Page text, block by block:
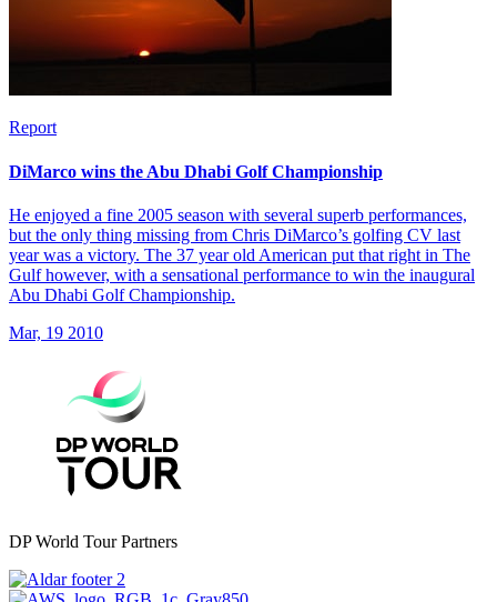
Report
DiMarco wins the Abu Dhabi Golf Championship
He enjoyed a fine 2005 season with several superb performances,
but the only thing missing from Chris DiMarco’s golfing CV last
year was a victory. The 37 year old American put that right in The
Gulf however, with a sensational performance to win the inaugural
Abu Dhabi Golf Championship.
Mar, 19 2010
DP World Tour Partners